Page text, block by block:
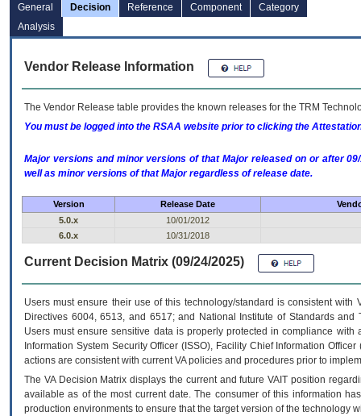
General Decision Reference Component
Category
Analysis
Vendor Release Information
The Vendor Release table provides the known releases for the TRM
You must be logged into the RSAA website prior to clicking the
Major versions and minor versions of that Major released on or after
well as minor versions of that Major regardless of release date.
Version Release Date
5.0.x
10/01/2012
6.0.x
10/31/2018
Current Decision Matrix (09/24/2025)
Users must ensure their use of this technology/standard is consistent
Directives 6004, 6513, and 6517; and National Institute of Standards
Users must ensure sensitive data is properly protected in compliance
Information System Security Officer (ISSO), Facility Chief Information
actions are consistent with current VA policies and procedures prior to
The VADecision Matrix displays the current and futureVA IT position
available as of the most current date. The consumer of this information
production environments to ensure that the target version of the technology